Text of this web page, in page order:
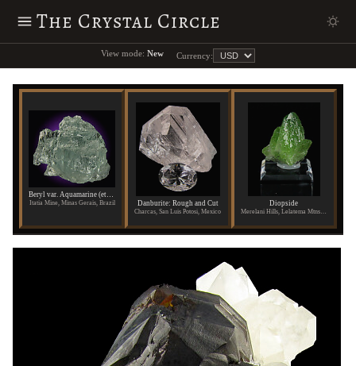
The Crystal Circle
View mode: New Currency:
Beryl var. Aquamarine (etched)
Itatia Mine, Minas Gerais, Brazil Danburite: Rough and Cut
Charcas, San Luis Potosi, Mexico
Diopside
Merelani Hills, Lelatema Mtns., Arusha Region, Tanzania